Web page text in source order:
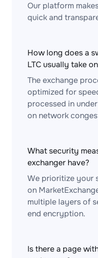
Our platform
quick and
How long does a
LTC usually take
The exchange
optimized for
processed in
on network
What security
exchanger have?
We prioritize your
on
multiple layers of
end encryption.
Is there a page